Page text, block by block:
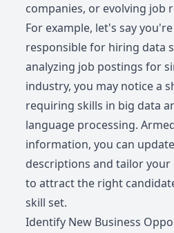
companies, or evolving job
For example, let's say
responsible for hiring data
analyzing job postings for
industry, you may notice a
requiring skills in big data
language processing.
information, you can
descriptions and tailor
to attract the right
skill set.
Identify New Business